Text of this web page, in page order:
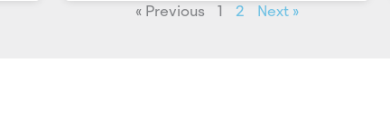
« Previous 1 2 Next »